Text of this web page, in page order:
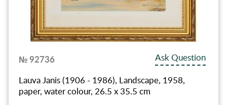
№ 92736
Ask Question
Lauva Janis (1906 - 1986), Landscape, 1958,
paper, water colour, 26.5 x 35.5 cm